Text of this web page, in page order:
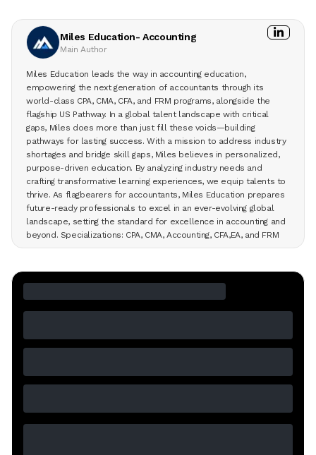
Miles Education- Accounting
Main Author
Miles Education leads the way in accounting education,
empowering the next generation of accountants through its
world-class CPA, CMA, CFA, and FRM programs, alongside the
flagship US Pathway. In a global talent landscape with critical
gaps, Miles does more than just fill these voids—building
pathways for lasting success. With a mission to address industry
shortages and bridge skill gaps, Miles believes in personalized,
purpose-driven education. By analyzing industry needs and
crafting transformative learning experiences, we equip talents to
thrive. As flagbearers for accountants, Miles Education prepares
future-ready professionals to excel in an ever-evolving global
landscape, setting the standard for excellence in accounting and
beyond. Specializations: CPA, CMA, Accounting, CFA,EA, and FRM